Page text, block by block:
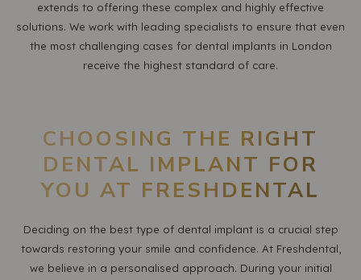
extends to offering these complex and highly effective
solutions. We work with leading specialists to ensure that even
the most challenging cases for dental implants in London
receive the highest standard of care.
CHOOSING THE RIGHT
DENTAL IMPLANT FOR
YOU AT FRESHDENTAL
Deciding on the best type of dental implant is a crucial step
towards restoring your smile and confidence. At Freshdental,
we believe in a personalised approach. During your initial